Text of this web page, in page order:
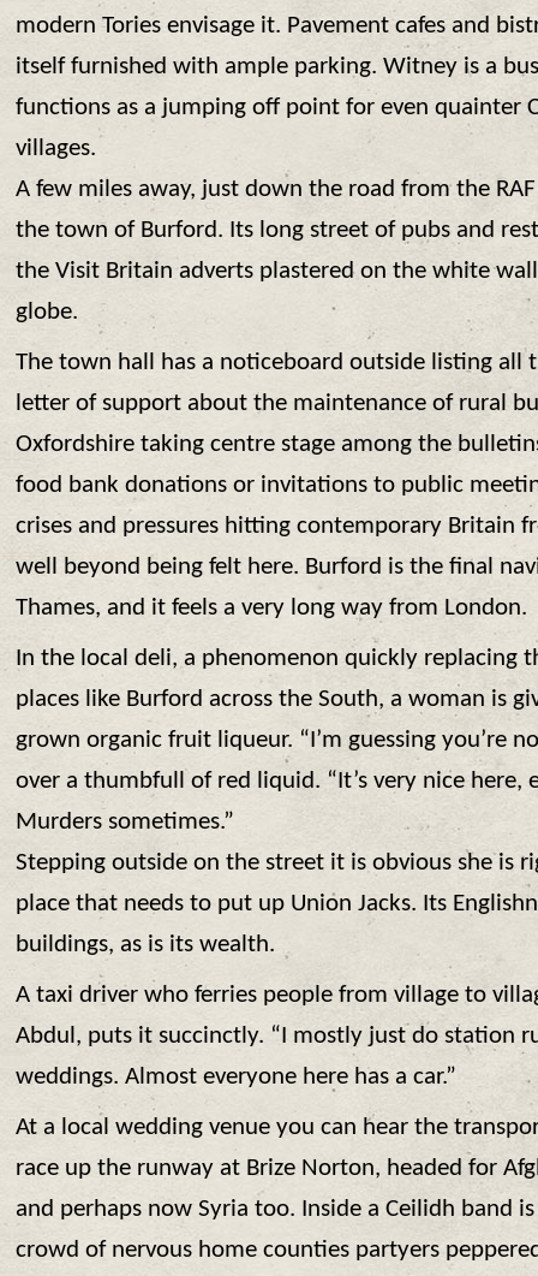
modern Tories envisage it. Pavement cafes and
itself furnished with ample parking. Witney is a
functions as a jumping off point for even quainter
villages.
A few miles away, just down the road from the
the town of Burford. Its long street of pubs and
the Visit Britain adverts plastered on the white
globe.
The town hall has a noticeboard outside listing all
letter of support about the maintenance of rural
Oxfordshire taking centre stage among the
food bank donations or invitations to public
crises and pressures hitting contemporary Britain
well beyond being felt here. Burford is the final
Thames, and it feels a very long way from London.
In the local deli, a phenomenon quickly replacing
places like Burford across the South, a woman is
grown organic fruit liqueur. “I’m guessing you’re
over a thumbfull of red liquid. “It’s very nice here,
Murders sometimes.”
Stepping outside on the street it is obvious she is
place that needs to put up Union Jacks. Its
buildings, as is its wealth.
A taxi driver who ferries people from village to
Abdul, puts it succinctly. “I mostly just do station
weddings. Almost everyone here has a car.”
At a local wedding venue you can hear the
race up the runway at Brize Norton, headed for
and perhaps now Syria too. Inside a Ceilidh band
crowd of nervous home counties partyers